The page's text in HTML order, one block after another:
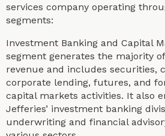
services company operating
segments:
Investment Banking and Capital
segment generates the majority
revenue and includes securities,
corporate lending, futures, and
capital markets activities. It also
Jefferies’ investment banking
underwriting and financial